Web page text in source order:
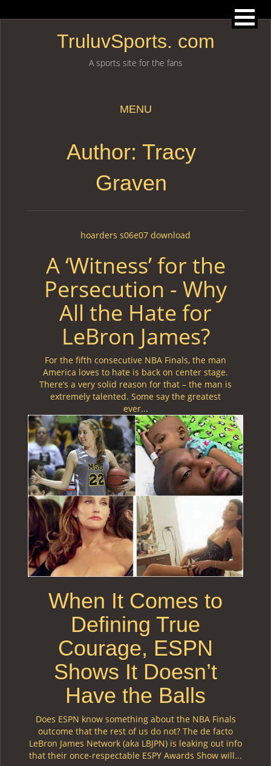
TruluvSports. com
A sports site for the fans
MENU
Author: Tracy
Graven
hoarders s06e07 download
A ‘Witness’ for the
Persecution - Why
All the Hate for
LeBron James?
For the fifth consecutive NBA Finals, the man
America loves to hate is back on center stage.
There’s a very solid reason for that – the man is
extremely talented. Some say the greatest
ever...
When It Comes to
Defining True
Courage, ESPN
Shows It Doesn’t
Have the Balls
Does ESPN know something about the NBA Finals
outcome that the rest of us do not? The de facto
LeBron James Network (aka LBJPN) is leaking out info
that their once-respectable ESPY Awards Show will...